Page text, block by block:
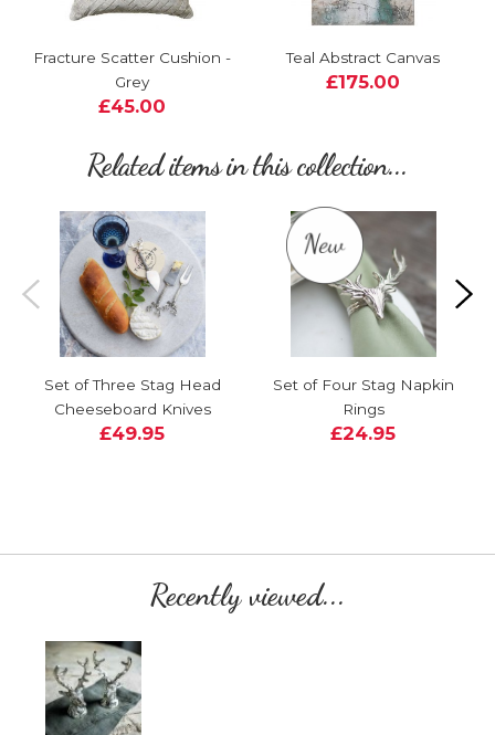
Fracture Scatter Cushion -
Grey
£45.00
Teal Abstract Canvas
£175.00
Related items in this collection...
Set of Three Stag Head
Cheeseboard Knives
£49.95
Set of Four Stag Napkin
Rings
£24.95
Recently viewed...